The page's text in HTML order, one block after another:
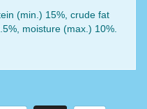
(min.) 15%, crude fat
moisture (max.) 10%.